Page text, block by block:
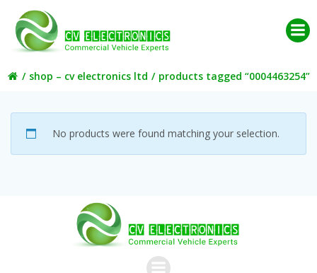
content
shop – cv electronics ltd products tagged “0004463254”
No products were found matching your selection.